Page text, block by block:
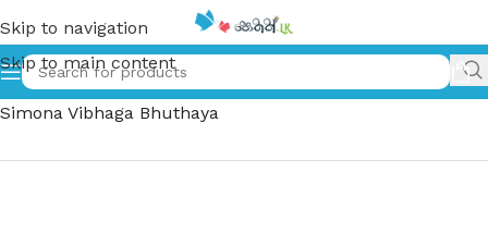
Skip to navigation
Skip to main content
Home»කච කච සිමෝනා විභාගභුතයා – Kacha Kacha
Simona Vibhaga Bhuthaya